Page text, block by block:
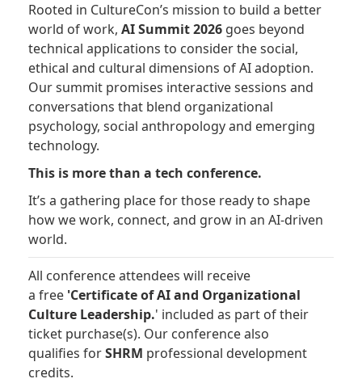
Rooted in CultureCon’s mission to build a better
world of work, AI Summit 2026 goes beyond
technical applications to consider the social,
ethical and cultural dimensions of AI adoption.
Our summit promises interactive sessions and
conversations that blend organizational
psychology, social anthropology and emerging
technology.
This is more than a tech conference.
It’s a gathering place for those ready to shape
how we work, connect, and grow in an AI-driven
world.
All conference attendees will receive
a free 'Certificate ofAI and Organizational
Culture Leadership.' included as part of their
ticket purchase(s). Our conference also
qualifies forSHRM professional development
credits.